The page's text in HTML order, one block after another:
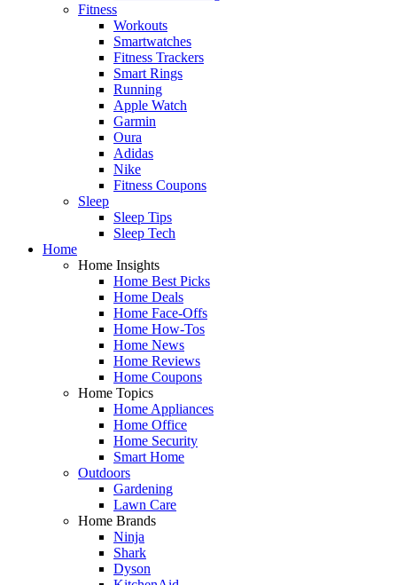
Fitness
Workouts
Smartwatches
Fitness Trackers
Smart Rings
Running
Apple Watch
Garmin
Oura
Adidas
Nike
Fitness Coupons
Sleep
Sleep Tips
Sleep Tech
Home
Home Insights
Home Best Picks
Home Deals
Home Face-Offs
Home How-Tos
Home News
Home Reviews
Home Coupons
Home Topics
Home Appliances
Home Office
Home Security
Smart Home
Outdoors
Gardening
Lawn Care
Home Brands
Ninja
Shark
Dyson